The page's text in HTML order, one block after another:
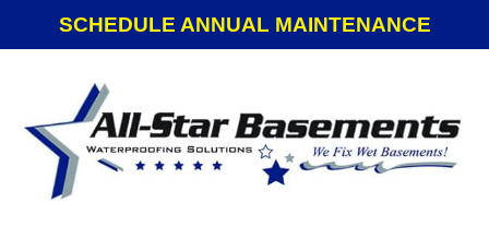
navigation
SCHEDULE ANNUAL MAINTENANCE